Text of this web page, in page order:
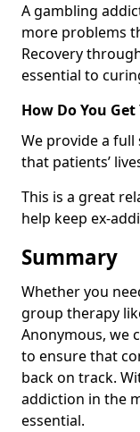
A gambling
more problems
Recovery
essential to
How Do You
We provide a
that patients’
This is a great
help keep ex-
Summary
Whether you
group therapy
Anonymous, we
to ensure that
back on track.
addiction in the
essential.